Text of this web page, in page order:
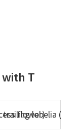
T
flower)
trailing lobelia